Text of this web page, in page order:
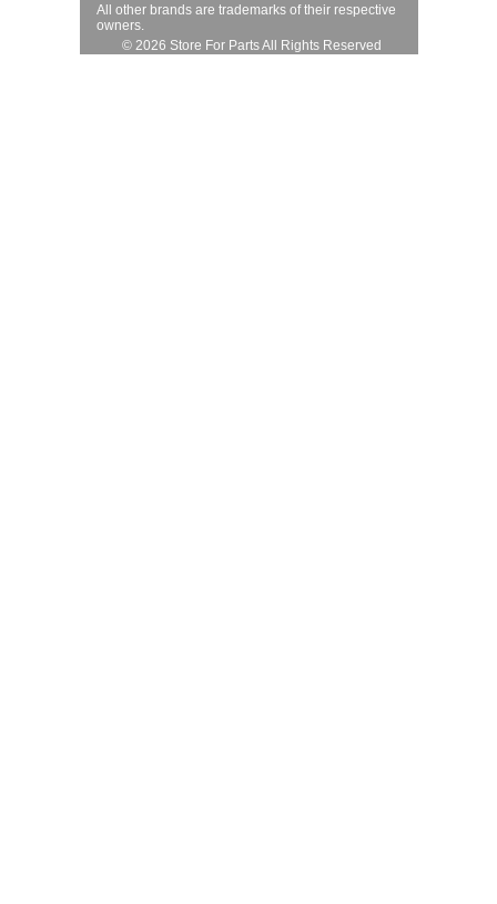
All other brands are trademarks of their respective
owners.
© 2026 Store For Parts All Rights Reserved